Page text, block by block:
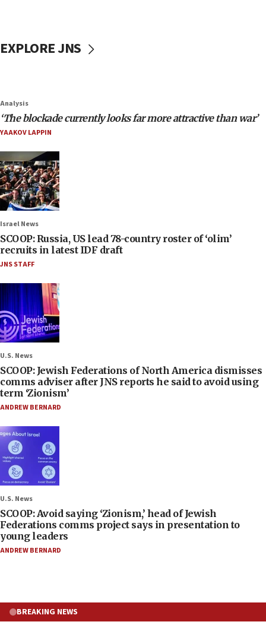
EXPLORE JNS
Analysis
‘The blockade currently looks far more attractive than war’
YAAKOV LAPPIN
Israel News
SCOOP: Russia, US lead 78-country roster of ‘olim’
recruits in latest IDF draft
JNS STAFF
U.S. News
SCOOP: Jewish Federations of North America dismisses
comms adviser after JNS reports he said to avoid using
term ‘Zionism’
ANDREW BERNARD
U.S. News
SCOOP: Avoid saying ‘Zionism,’ head of Jewish
Federations comms project says in presentation to
young leaders
ANDREW BERNARD
BREAKING NEWS